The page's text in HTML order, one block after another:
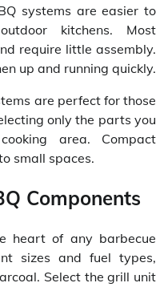
systems are easier to
kitchens. Most
require little assembly.
up and running quickly.
are perfect for those
only the parts you
area. Compact
small spaces.
Components
heart of any barbecue
sizes and fuel types,
Select the grill unit